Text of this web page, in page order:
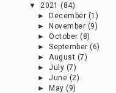
▼2021 (84)
►
December (1)
►
November (9)
►October (8)
►September (6)
►August (7)
►July (7)
►June (2)
►
May (9)